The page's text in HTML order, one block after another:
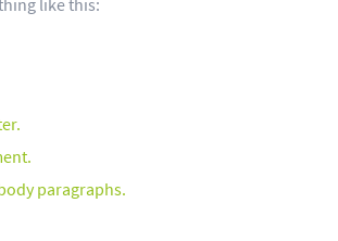
like this:
paragraphs.